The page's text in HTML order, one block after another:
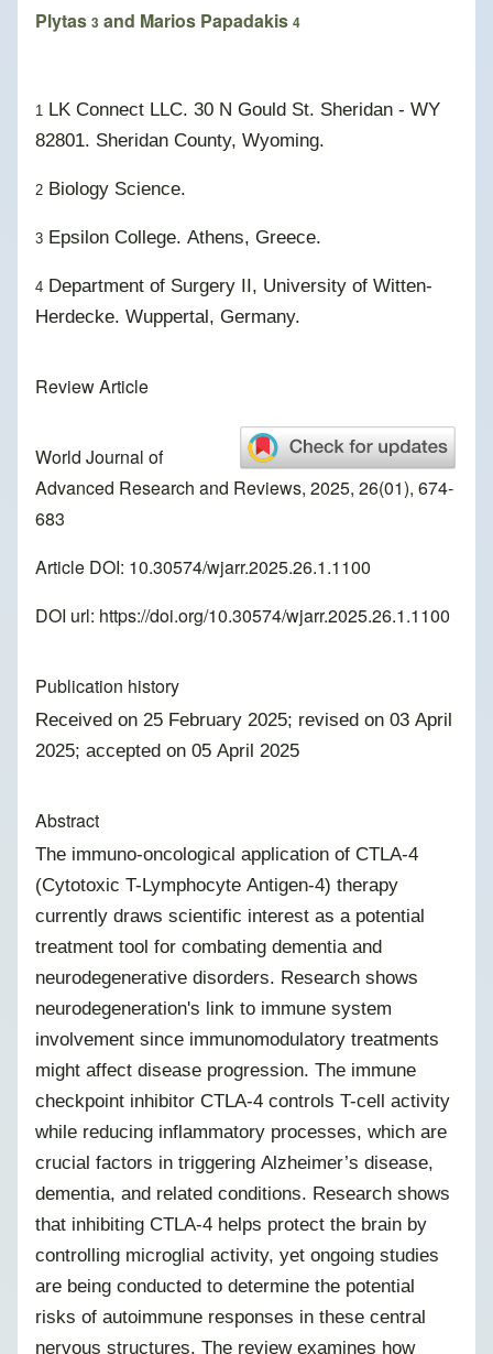
Plytas 3 and Marios Papadakis 4
1 LK Connect LLC. 30 N Gould St. Sheridan - WY
82801. Sheridan County, Wyoming.
2 Biology Science.
3 Epsilon College. Athens, Greece.
4 Department of Surgery II, University of Witten-
Herdecke. Wuppertal, Germany.
Review Article
World Journal of
Advanced Research and Reviews, 2025, 26(01), 674-
683
Article DOI: 10.30574/wjarr.2025.26.1.1100
DOI url: https://doi.org/10.30574/wjarr.2025.26.1.1100
Publication history
Received on 25 February 2025; revised on 03 April
2025; accepted on 05 April 2025
Abstract
The immuno-oncological application of CTLA-4
(Cytotoxic T-Lymphocyte Antigen-4) therapy
currently draws scientific interest as a potential
treatment tool for combating dementia and
neurodegenerative disorders. Research shows
neurodegeneration's link to immune system
involvement since immunomodulatory treatments
might affect disease progression. The immune
checkpoint inhibitor CTLA-4 controls T-cell activity
while reducing inflammatory processes, which are
crucial factors in triggering Alzheimer’s disease,
dementia, and related conditions. Research shows
that inhibiting CTLA-4 helps protect the brain by
controlling microglial activity, yet ongoing studies
are being conducted to determine the potential
risks of autoimmune responses in these central
nervous structures. The review examines how